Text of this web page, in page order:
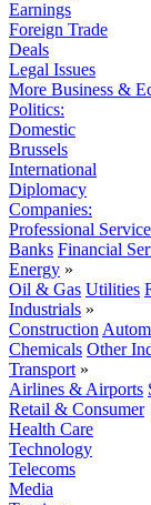
Earnings
Foreign Trade
Deals
Legal Issues
More Business &
Politics:
Domestic
Brussels
International
Diplomacy
Companies:
Professional
Banks Financial
Energy »
Oil & Gas Utilities
Industrials »
Construction
Chemicals Other
Transport »
Airlines & Airports
Retail & Consumer
Health Care
Technology
Telecoms
Media